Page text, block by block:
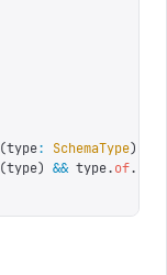
(type: SchemaType)
(type) && type.of.